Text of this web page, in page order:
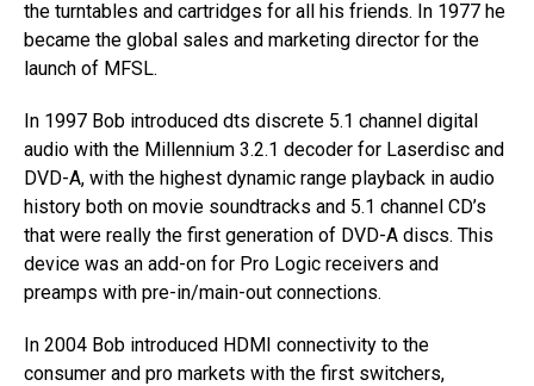
the turntables and cartridges for all his friends.​ In 1977 he
became the global sales and marketing director for the
launch of MFSL.​
​In 1997 Bob introduced dts discrete 5.1 channel digital
audio with the Millennium 3.2.1 decoder for Laserdisc and
DVD-A, with the highest dynamic range playback in audio
history both on movie soundtracks and 5.1 channel CD’s
that were really the first generation of DVD-A discs. This
device was an add-on for Pro Logic receivers and
preamps with pre-in/main-out connections.
In 2004 Bob introduced HDMI connectivity to the
consumer and pro markets with the first switchers,